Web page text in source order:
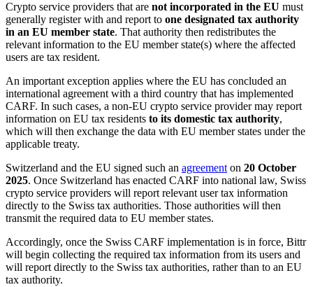
Crypto service providers that are not incorporated in the EU must
generally register with and report to one designated tax authority
in an EU member state. That authority then redistributes the
relevant information to the EU member state(s) where the affected
users are tax resident.
An important exception applies where the EU has concluded an
international agreement with a third country that has implemented
CARF. In such cases, a non-EU crypto service provider may report
information on EU tax residents to its domestic tax authority,
which will then exchange the data with EU member states under the
applicable treaty.
Switzerland and the EU signed such an agreementon 20 October
2025. Once Switzerland has enacted CARF into national law, Swiss
crypto service providers will report relevant user tax information
directly to the Swiss tax authorities. Those authorities will then
transmit the required data to EU member states.
Accordingly, once the Swiss CARF implementation is in force, Bittr
will begin collecting the required tax information from its users and
will report directly to the Swiss tax authorities, rather than to an EU
tax authority.